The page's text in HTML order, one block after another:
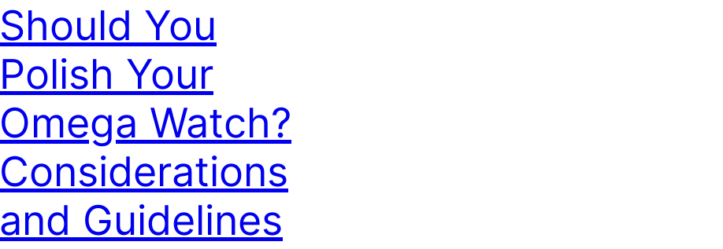
Should You
Polish Your
Omega Watch?
Considerations
and Guidelines